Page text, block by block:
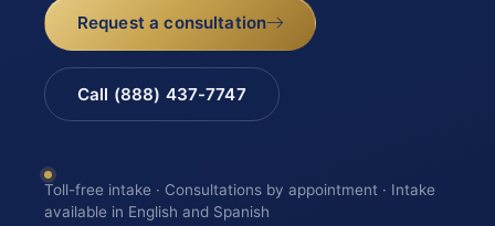
Request a consultation
Call (888) 437-7747
Toll-free intake · Consultations by appointment · Intake
available in English and Spanish